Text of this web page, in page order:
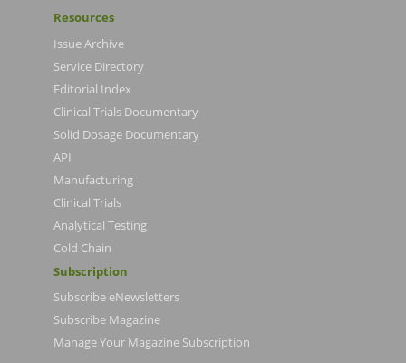
Resources
Issue Archive
Service Directory
Editorial Index
Clinical Trials Documentary
Solid Dosage Documentary
API
Manufacturing
Clinical Trials
Analytical Testing
Cold Chain
Subscription
Subscribe eNewsletters
Subscribe Magazine
Manage Your Magazine Subscription